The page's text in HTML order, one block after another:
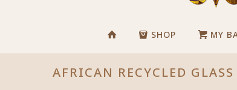
SHOP MY
AFRICAN RECYCLED